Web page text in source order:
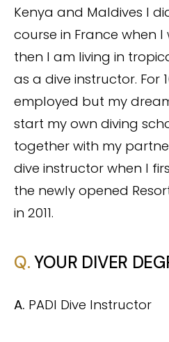
Kenya and Maldives I
course in France when
then I am living in
as a dive instructor. For
employed but my
start my own diving
together with my
dive instructor when I
the newly opened
in 2011.
Q.YOUR DIVER
A. PADI Dive Instructor